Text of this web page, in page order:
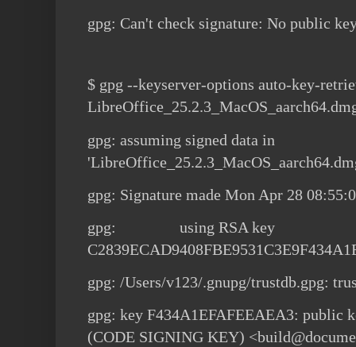
gpg: Can't check signature: No public
$ gpg --keyserver-options auto-key-
gpg: assuming signed data in
gpg: Signature made Mon Apr 28
gpg: using RSA key
gpg: /Users/v123/.gnupg/trustdb.gpg:
gpg: key F434A1EFAFEEAEA3: public
(CODE SIGNING KEY)